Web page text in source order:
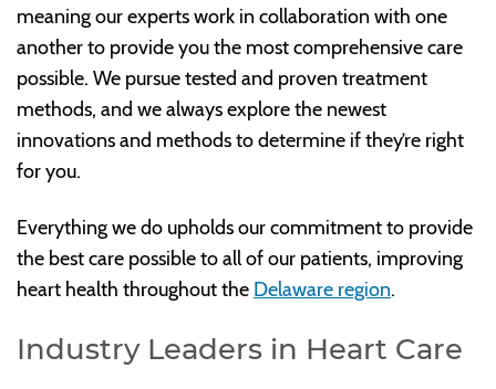
meaning our experts work in collaboration with one
another to provide you the most comprehensive care
possible. We pursue tested and proven treatment
methods, and we always explore the newest
innovations and methods to determine if they’re right
for you.
Everything we do upholds our commitment to provide
the best care possible to all of our patients, improving
heart health throughout the Delaware region.
Industry Leaders in Heart Care